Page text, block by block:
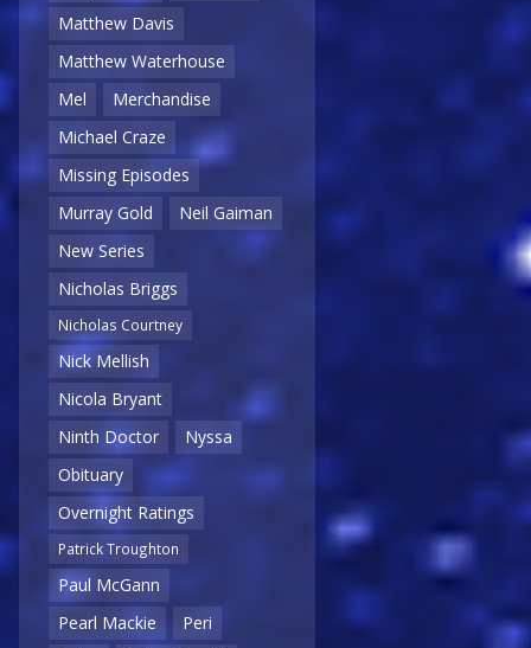
Matthew Davis
Matthew Waterhouse
Mel
Merchandise
Michael Craze
Missing Episodes
Murray Gold
Neil Gaiman
New Series
Nicholas Briggs
Nicholas Courtney
Nick Mellish
Nicola Bryant
Ninth Doctor
Nyssa
Obituary
Overnight Ratings
Patrick Troughton
Paul McGann
Pearl Mackie
Peri